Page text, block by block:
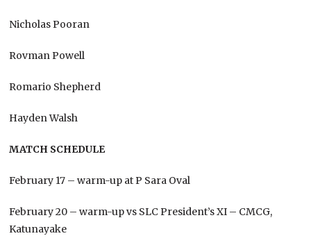
Nicholas Pooran
Rovman Powell
Romario Shepherd
Hayden Walsh
MATCH SCHEDULE
February 17 – warm-up at P Sara Oval
February 20 – warm-up vs SLC President’s XI – CMCG,
Katunayake